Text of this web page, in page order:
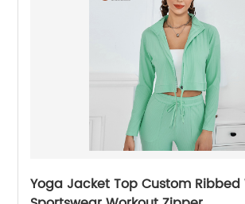
Yoga Jacket Top Custom Ribbed